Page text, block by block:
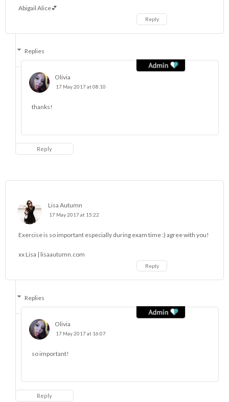
Abigail Alice💕
Reply
Replies
Olivia
17 May 2017 at 08:10
thanks!
Reply
Lisa Autumn
17 May 2017 at 15:22
Exercise is so important especially during exam time :) agree with you!
xx Lisa | lisaautumn.com
Reply
Replies
Olivia
17 May 2017 at 16:07
so important!
Reply